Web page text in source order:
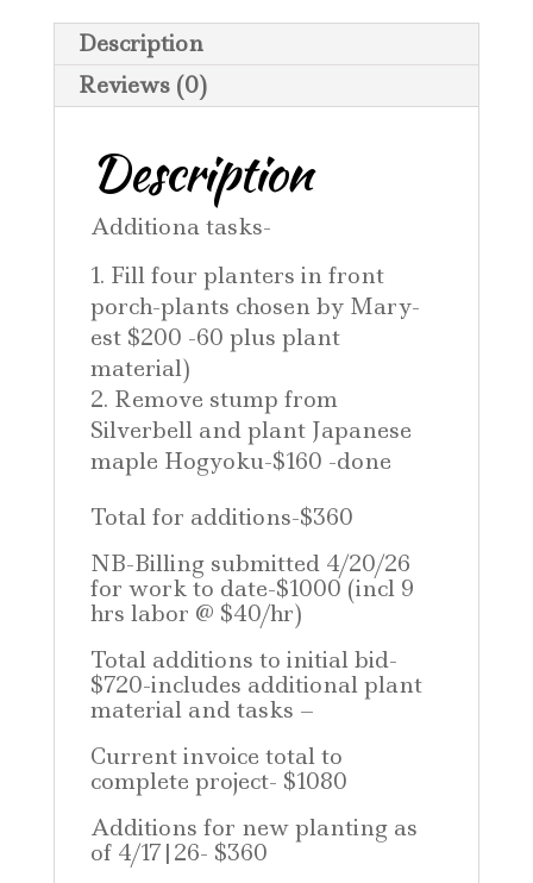
Description
Reviews (0)
Description
Additiona tasks-
Fill four planters in front
porch-plants chosen by Mary-
est $200 -60 plus plant
material)
Remove stump from
Silverbell and plant Japanese
maple Hogyoku-$160 -done
Total for additions-$360
NB-Billing submitted 4/20/26
for work to date-$1000 (incl 9
hrs labor @ $40/hr)
Total additions to initial bid-
$720-includes additional plant
material and tasks –
Current invoice total to
complete project- $1080
Additions for new planting as
of 4/17|26- $360